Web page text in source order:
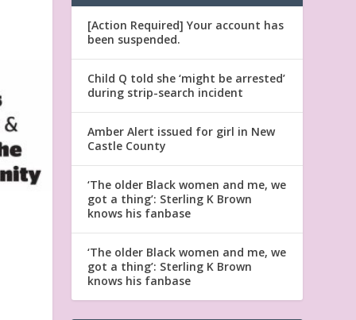
[Action Required] Your account has
been suspended.
Child Q told she ‘might be arrested’
during strip-search incident
Amber Alert issued for girl in New
Castle County
‘The older Black women and me, we
got a thing’: Sterling K Brown
knows his fanbase
‘The older Black women and me, we
got a thing’: Sterling K Brown
knows his fanbase